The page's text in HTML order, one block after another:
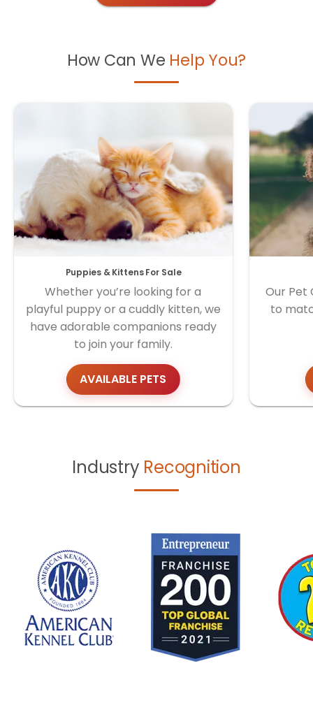
How Can We Help You?
Puppies & Kittens For Sale
Whether you’re looking for a
playful puppy or a cuddly kitten, we
have adorable companions ready
to join your family.
AVAILABLE PETS
Our Pet
to
Industry Recognition